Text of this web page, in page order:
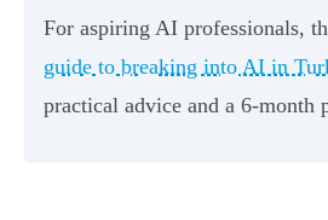
For aspiring AI professionals,
guide to breaking into AI in
practical advice and a 6-month